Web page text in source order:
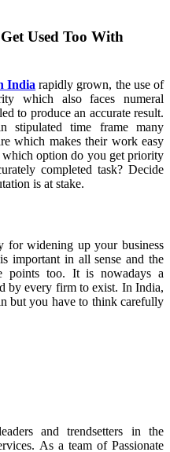
Used Too With
India rapidly grown, the use of
which also faces numeral
to produce an accurate result.
stipulated time frame many
which makes their work easy
which option do you get priority
completed task? Decide
is at stake.
for widening up your business
important in all sense and the
points too. It is nowadays a
by every firm to exist. In India,
but you have to think carefully
and trendsetters in the
As a team of Passionate